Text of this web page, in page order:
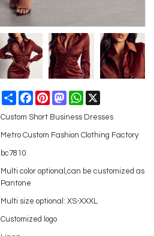
ShareFacebookPinterestMastodonWhatsApp
Custom Short Business Dresses
Metro Custom Fashion Clothing Factory
bc7810
Multi color optional,can be customized as
Pantone
Multi size optional: XS-XXXL
Customized logo